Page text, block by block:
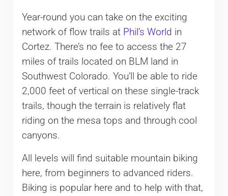
Year-round you can take on the exciting
network of flow trails at Phil’s World in
Cortez. There’s no fee to access the 27
miles of trails located on BLM land in
Southwest Colorado. You’ll be able to ride
2,000 feet of vertical on these single-track
trails, though the terrain is relatively flat
riding on the mesa tops and through cool
canyons.
All levels will find suitable mountain biking
here, from beginners to advanced riders.
Biking is popular here and to help with that,